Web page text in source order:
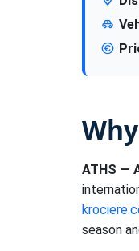
ATHS —
season